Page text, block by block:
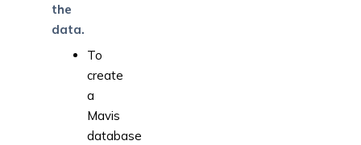
the
data.
To
create
a
Mavis
database